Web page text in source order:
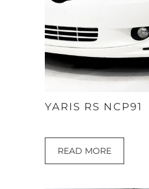
YARIS RS NCP91
READ MORE